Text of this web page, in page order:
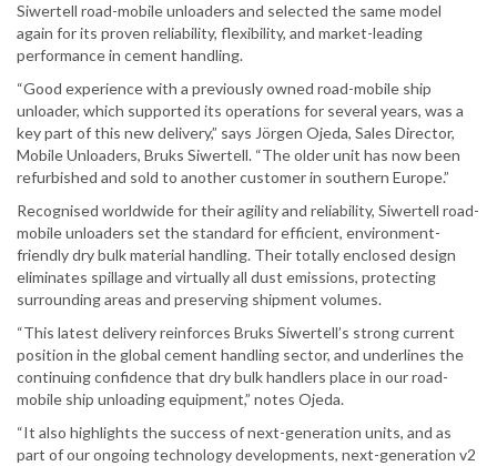
Siwertell road-mobile unloaders and selected the same model
again for its proven reliability, flexibility, and market-leading
performance in cement handling.
“Good experience with a previously owned road-mobile ship
unloader, which supported its operations for several years, was a
key part of this new delivery,” says Jörgen Ojeda, Sales Director,
Mobile Unloaders, Bruks Siwertell. “The older unit has now been
refurbished and sold to another customer in southern Europe.”
Recognised worldwide for their agility and reliability, Siwertell road-
mobile unloaders set the standard for efficient, environment-
friendly dry bulk material handling. Their totally enclosed design
eliminates spillage and virtually all dust emissions, protecting
surrounding areas and preserving shipment volumes.
“This latest delivery reinforces Bruks Siwertell’s strong current
position in the global cement handling sector, and underlines the
continuing confidence that dry bulk handlers place in our road-
mobile ship unloading equipment,” notes Ojeda.
“It also highlights the success of next-generation units, and as
part of our ongoing technology developments, next-generation v2